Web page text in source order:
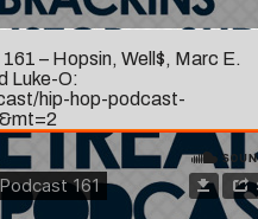
– Hopsin, Well$, Marc E.
Luke-O:
hip-hop-podcast-